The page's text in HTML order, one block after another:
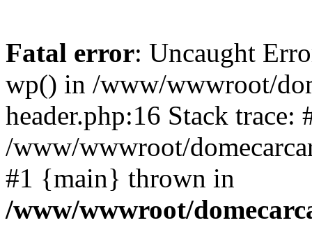
Fatal error: Uncaught
wp() in /www/wwwroot/
header.php:16 Stack trace:
/www/wwwroot/
#1 {main} thrown in
/www/wwwroot/